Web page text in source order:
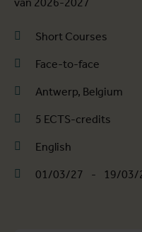
Short Courses
Face-to-face
Antwerp, Belgium
5 ECTS-credits
English
01/03/27 - 19/03/